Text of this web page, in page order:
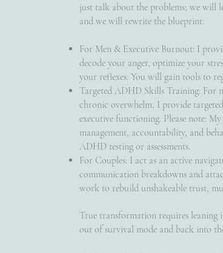
just talk about the problems; we will
and we will rewrite the blueprint.
For Men & Executive Burnout: I
decode your anger, optimize your
your reflexes. You will gain tools to
Targeted ADHD Skills Training: For
chronic overwhelm, I provide
executive functioning. Please note:
management, accountability, and
ADHD testing or assessments.
For Couples: I act as an active
communication breakdowns and
work to rebuild unshakeable trust,
True transformation requires
out of survival mode and back into